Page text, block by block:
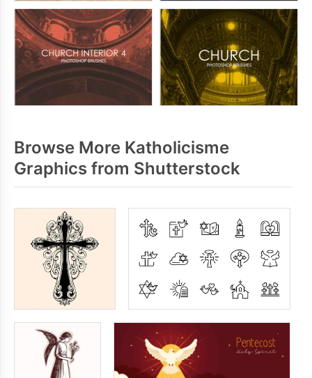
Browse More Katholicisme
Graphics from Shutterstock